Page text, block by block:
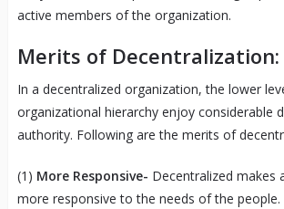
active members of the organization.
Merits of Decentralization:
In a decentralized organization, the lower
organizational hierarchy enjoy considerable
authority. Following are the merits of
(1) More Responsive- Decentralized makes
more responsive to the needs of the people.